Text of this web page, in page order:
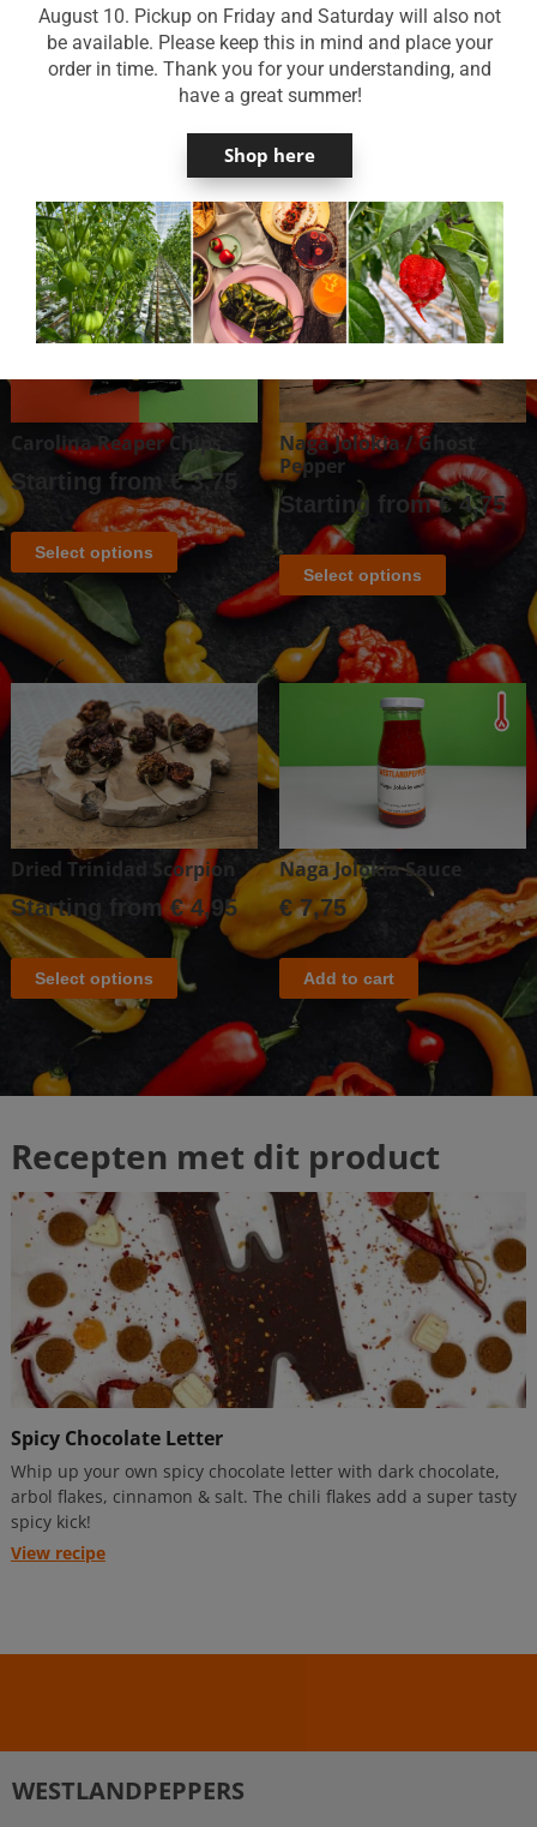
Country of origin & availability
Reviews
You might also like …
Carolina Reaper Chips
Starting from
€3,75
Select options
Naga Jolokia / Ghost
Pepper
Starting from€4,75
Select options
Dried Trinidad Scorpion
Starting from€4,95
Select options
Naga Jolokia Sauce
€7,75
Add to cart
Spicy Chocolate Letter
Whip up your own spicy chocolate letter with dark chocolate,
arbol flakes, cinnamon & salt. The chili flakes add a super tasty
spicy kick!
View recipe
WESTLANDPEPPERS
August 10. Pickup on Friday and Saturday will also not
be available. Please keep this in mind and place your
order in time. Thank you for your understanding, and
have a great summer!
Shop here